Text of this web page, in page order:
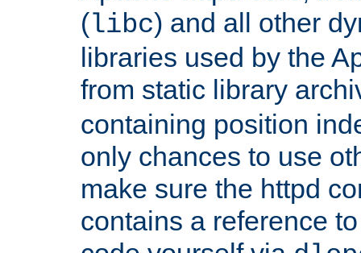
(libc) and all other
libraries used by the
from static library
containing position
only chances to use
make sure the httpd
contains a reference